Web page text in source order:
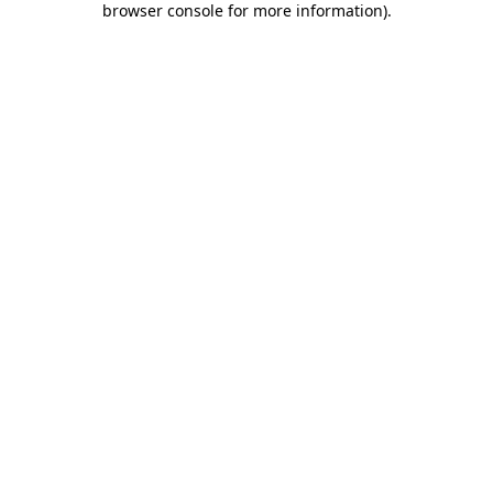
browser console for more information).